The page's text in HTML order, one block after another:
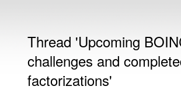
Thread 'Upcoming
challenges and
factorizations'